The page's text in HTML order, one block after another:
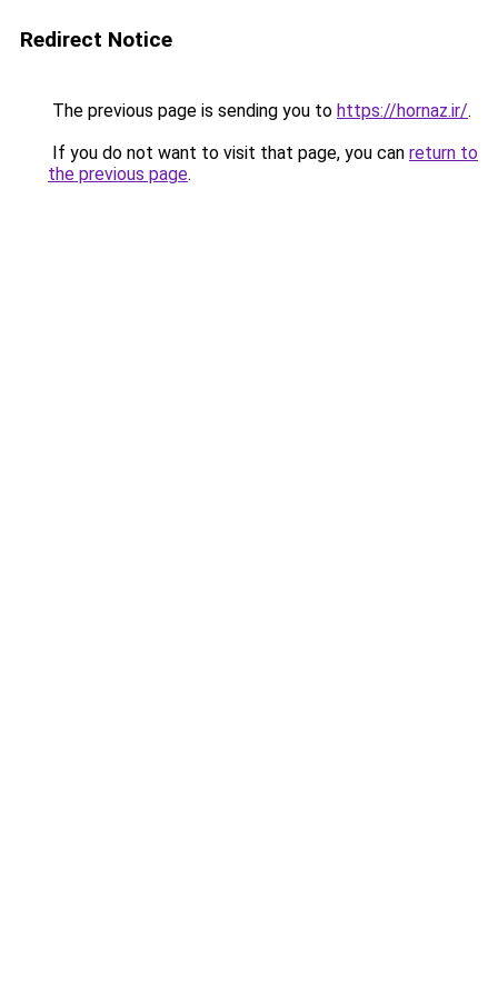
Redirect Notice
The previous page is sending you to https://hornaz.ir/.
If you do not want to visit that page, you can return to
the previous page.